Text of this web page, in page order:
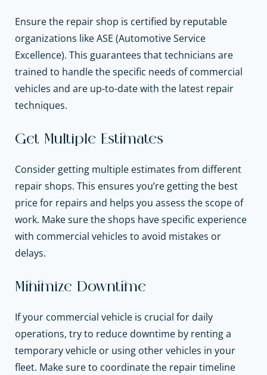
Ensure the repair shop is certified by reputable
organizations like ASE (Automotive Service
Excellence). This guarantees that technicians are
trained to handle the specific needs of commercial
vehicles and are up-to-date with the latest repair
techniques.
Get Multiple Estimates
Consider getting multiple estimates from different
repair shops. This ensures you’re getting the best
price for repairs and helps you assess the scope of
work. Make sure the shops have specific experience
with commercial vehicles to avoid mistakes or
delays.
Minimize Downtime
If your commercial vehicle is crucial for daily
operations, try to reduce downtime by renting a
temporary vehicle or using other vehicles in your
fleet. Make sure to coordinate the repair timeline